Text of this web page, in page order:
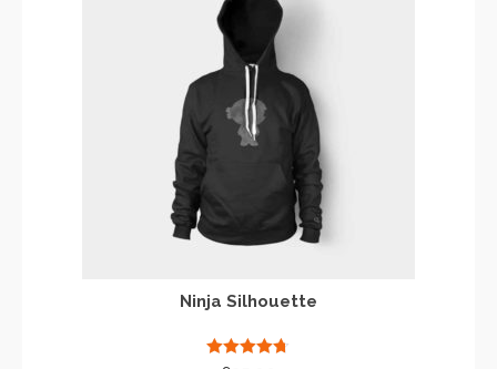
Ninja Silhouette